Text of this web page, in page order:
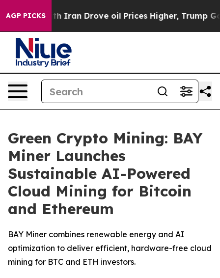
AGP PICKS
With Iran Drove oil Prices Higher, Trump Gave
Green Crypto Mining: BAY
Miner Launches
Sustainable AI-Powered
Cloud Mining for Bitcoin
and Ethereum
BAY Miner combines renewable energy and AI
optimization to deliver efficient, hardware-free cloud
mining for BTC and ETH investors.